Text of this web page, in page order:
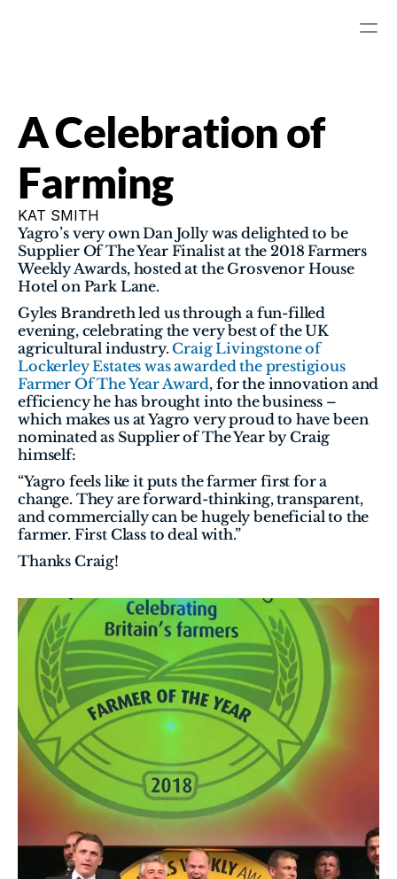
A Celebration of
Farming
KAT SMITH
Yagro’s very own Dan Jolly was delighted to be
Supplier Of The Year Finalist at the 2018 Farmers
Weekly Awards, hosted at the Grosvenor House
Hotel on Park Lane.
Gyles Brandreth led us through a fun-filled
evening, celebrating the very best of the UK
agricultural industry. Craig Livingstone of
Lockerley Estates was awarded the prestigious
Farmer Of The Year Award, for the innovation and
efficiency he has brought into the business –
which makes us at Yagro very proud to have been
nominated as Supplier of The Year by Craig
himself:
“Yagro feels like it puts the farmer first for a
change. They are forward-thinking, transparent,
and commercially can be hugely beneficial to the
farmer. First Class to deal with.”
Thanks Craig!